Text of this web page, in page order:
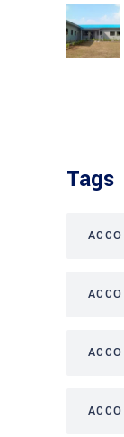
Tags